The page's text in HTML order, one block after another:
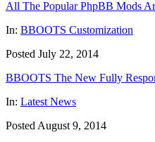
All The Popular PhpBB Mods
In: BBOOTS Customization
Posted July 22, 2014
BBOOTS The New Fully
In: Latest News
Posted August 9, 2014